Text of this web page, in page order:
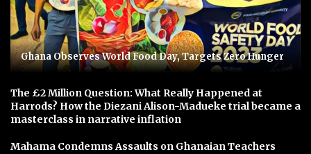
Ghana Observes World Food Day, Targets Zero Hunger
The £2 Million Question: What Really Happened at
Harrods? How the Diezani Alison-Madueke trial became a
masterclass in narrative inflation
Mahama Condemns Assaults on Ghanaian Teachers